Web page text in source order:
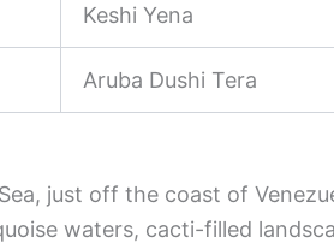
Keshi Yena
Aruba Dushi Tera
just off the coast of
waters, cacti-filled